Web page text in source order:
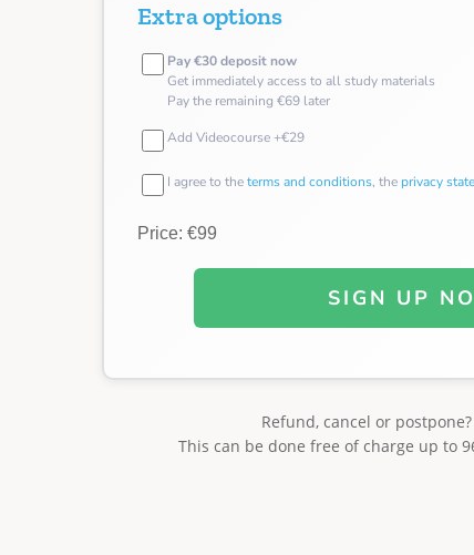
Extra options
Pay €30 deposit now
Get immediately access to all study materials
Pay the remaining €69 later
Add Videocourse +€29
I agree to theterms and conditions, the privacy
Price: €99
SIGN UP
Refund, cancel or
This can be done free of charge up to